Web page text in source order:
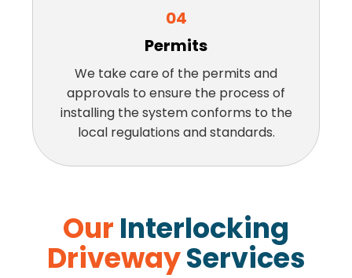
04
Permits
We take care of the permits and
approvals to ensure the process of
installing the system conforms to the
local regulations and standards.
Our Interlocking
DrivewayServices